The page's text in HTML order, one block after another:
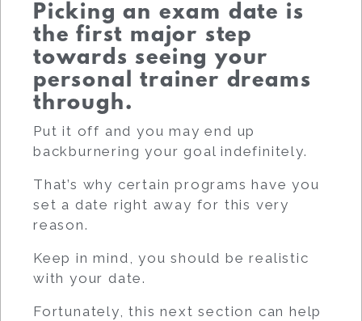
Picking an exam date is
the first major step
towards seeing your
personal trainer dreams
through.
Put it off and you may end up
backburnering your goal indefinitely.
That’s why certain programs have you
set a date right away for this very
reason.
Keep in mind, you should be realistic
with your date.
Fortunately, this next section can help